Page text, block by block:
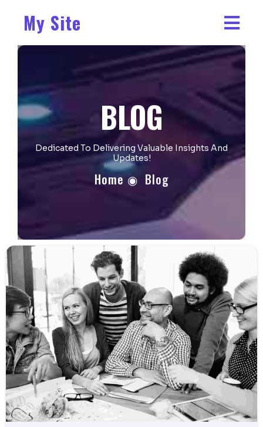
My Site
BLOG
Dedicated To Delivering Valuable Insights And
Updates!
Home◉ Blog